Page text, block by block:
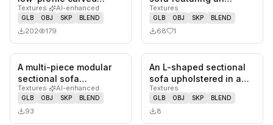
modular sectional sofa,
uphol…
Textures· AI-enhanced
GLB OBJ SKP BLEND
202 179
exposed wooden frame
with squa…
Textures
GLB OBJ SKP BLEND
68 1
saves
A multi-piece modular
sectional sofa
upholstered in a light,
neutral f…
Textures· AI-enhanced
GLB OBJ SKP BLEND
93
0 likes,
An L-shaped sectional
sofa upholstered in a
light beige or off-white
m…
Textures
GLB OBJ SKP BLEND
8